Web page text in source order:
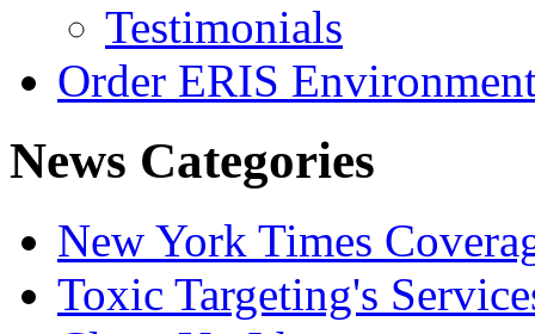
Testimonials
Order ERIS
News Categories
New York Times
Toxic Targeting's